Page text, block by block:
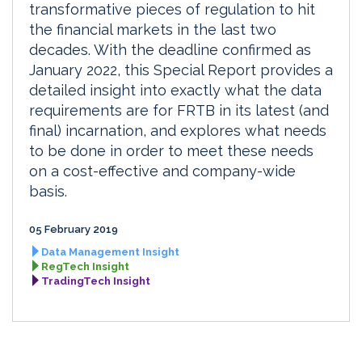
transformative pieces of regulation to hit
the financial markets in the last two
decades. With the deadline confirmed as
January 2022, this Special Report provides a
detailed insight into exactly what the data
requirements are for FRTB in its latest (and
final) incarnation, and explores what needs
to be done in order to meet these needs
on a cost-effective and company-wide
basis.
05 February 2019
Data Management Insight
RegTech Insight
TradingTech Insight